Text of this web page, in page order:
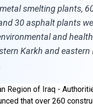
smelting plants,
30 asphalt plants
and
Karkh and eastern
Region of Iraq -
that over 260